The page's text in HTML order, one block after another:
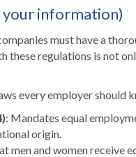
information)
must have a
these regulations is not
every employer should
: Mandates equal
origin.
men and women receive